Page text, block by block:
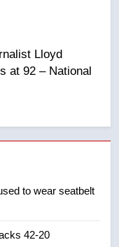
orders
to wear seatbelt
42-20